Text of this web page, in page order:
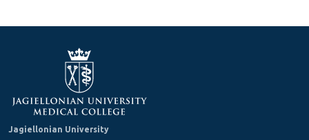
Jagiellonian University